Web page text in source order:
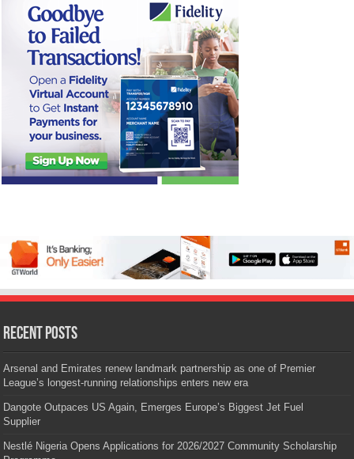
Recent Posts
Arsenal and Emirates renew landmark partnership as one of Premier
League’s longest-running relationships enters new era
Dangote Outpaces US Again, Emerges Europe’s Biggest Jet Fuel
Supplier
Nestlé Nigeria Opens Applications for 2026/2027 Community Scholarship